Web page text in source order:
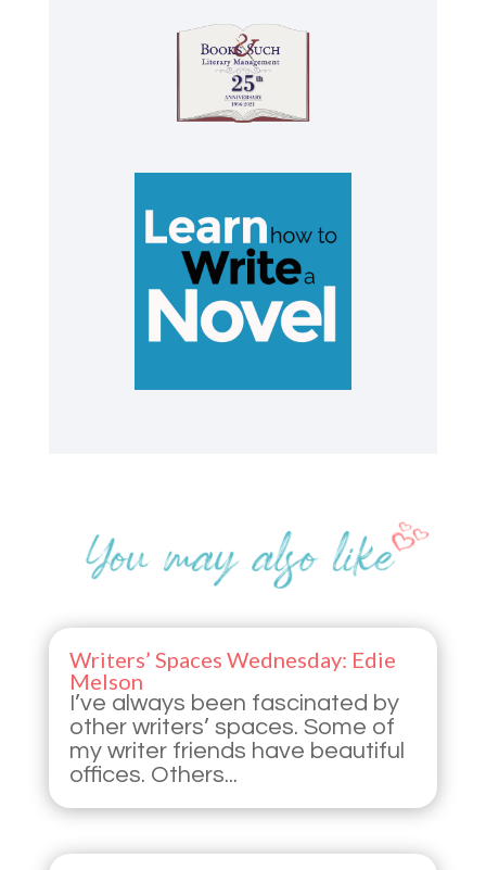
Writers’ Spaces Wednesday: Edie
Melson
I’ve always been fascinated by
other writers’ spaces. Some of
my writer friends have beautiful
offices. Others...